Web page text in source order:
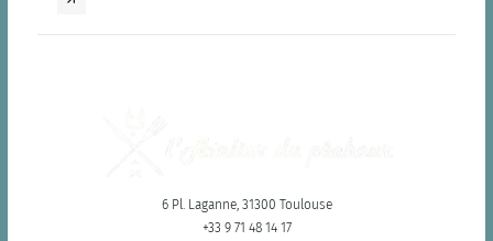
6 Pl. Laganne, 31300 Toulouse
+33 9 71 48 14 17